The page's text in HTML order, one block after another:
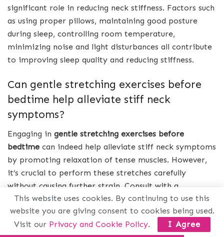
significant role in reducing neck stiffness. Factors such
as using proper pillows, maintaining good posture
during sleep, controlling room temperature,
minimizing noise and light disturbances all contribute
to improving sleep quality and reducing stiffness.
Can gentle stretching exercises before
bedtime help alleviate stiff neck
symptoms?
Engaging in gentle stretching exercises before
bedtime can indeed help alleviate stiff neck symptoms
by promoting relaxation of tense muscles. However,
it’s crucial to perform these stretches carefully
without causing further strain. Consult with a
healthcare professional or physical therapist for
specific exercises tailored to your condition.
This website uses cookies. By continuing to use this
website you are giving consent to cookies being used.
Visit our Privacy and Cookie Policy. I Agree